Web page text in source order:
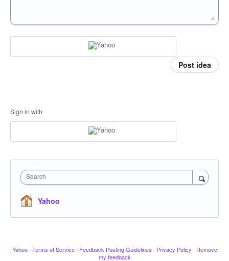
Post idea
Sign in with
Search
Yahoo
Yahoo · Terms of Service · Feedback Posting Guidelines · Privacy Policy · Remove
my feedback